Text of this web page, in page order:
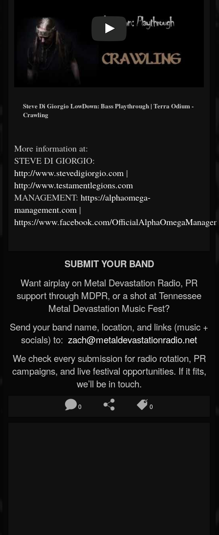
Steve Di Giorgio LowDown: Bass Playthrough | Terra Odium -
Crawling
More information at:
STEVE DI GIORGIO:
http://www.stevedigiorgio.com |
http://www.testamentlegions.com
MANAGEMENT: https://alphaomega-
management.com |
https://www.facebook.com/
SUBMIT YOUR BAND
Want airplay on Metal Devastation Radio, PR
support through MDPR, or a shot at Tennessee
Metal Devastation Music Fest?
Send your band name, location, and links (music +
socials) to: zach@metaldevastationradio.net
We check every submission for radio rotation, PR
campaigns, and live festival opportunities. If it fits,
we’ll be in touch.
0 0